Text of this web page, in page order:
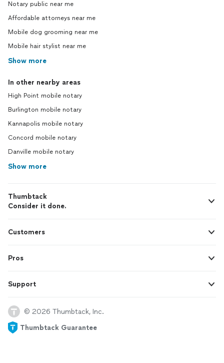
Notary public near me
Affordable attorneys near me
Mobile dog grooming near me
Mobile hair stylist near me
Show more
In other nearby areas
High Point mobile notary
Burlington mobile notary
Kannapolis mobile notary
Concord mobile notary
Danville mobile notary
Show more
Thumbtack
Consider it done.
Customers
Pros
Support
© 2026 Thumbtack, Inc.
Thumbtack Guarantee